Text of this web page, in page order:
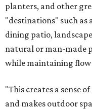
planters, and other
"destinations" such as
dining patio,
natural or man-made
while maintaining flow
"This creates a sense
and makes outdoor